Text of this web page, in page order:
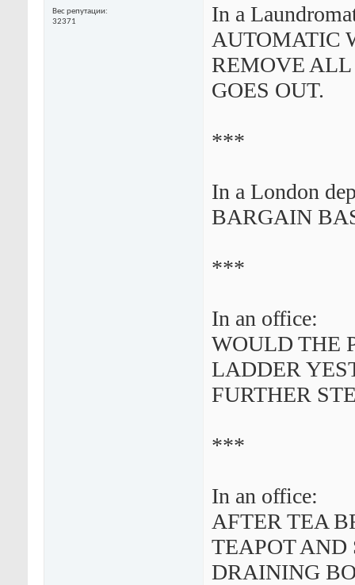
Вес репутации
32371
In a
AUTOMATIC
REMOVE
GOES OUT.
***
In a London
BARGAIN
***
In an office:
WOULD THE
LADDER
FURTHER
***
In an office:
AFTER TEA
TEAPOT AND
DRAINING